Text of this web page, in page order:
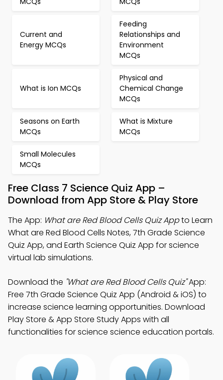
Current and
Energy MCQs
Feeding
Relationships and
Environment
MCQs
What is Ion MCQs
Physical and
Chemical Change
MCQs
Seasons on Earth
MCQs
What is Mixture
MCQs
Small Molecules
MCQs
Free Class 7 Science Quiz App –
Download from App Store & Play Store
The App: What are Red Blood Cells Quiz Appto Learn
What are Red Blood Cells Notes, 7th Grade Science
Quiz App, and Earth Science Quiz App for science
virtual lab simulations.
Download the "What are Red Blood Cells Quiz"App:
Free 7th Grade Science Quiz App (Android & iOS) to
increase science learning opportunities. Download
Play Store & App Store Study Apps with all
functionalities for science science education portals.